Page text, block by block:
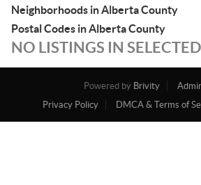
Neighborhoods in Alberta County
Postal Codes in Alberta County
NO LISTINGS IN
Powered by Brivity
Privacy Policy
DMCA & Terms of